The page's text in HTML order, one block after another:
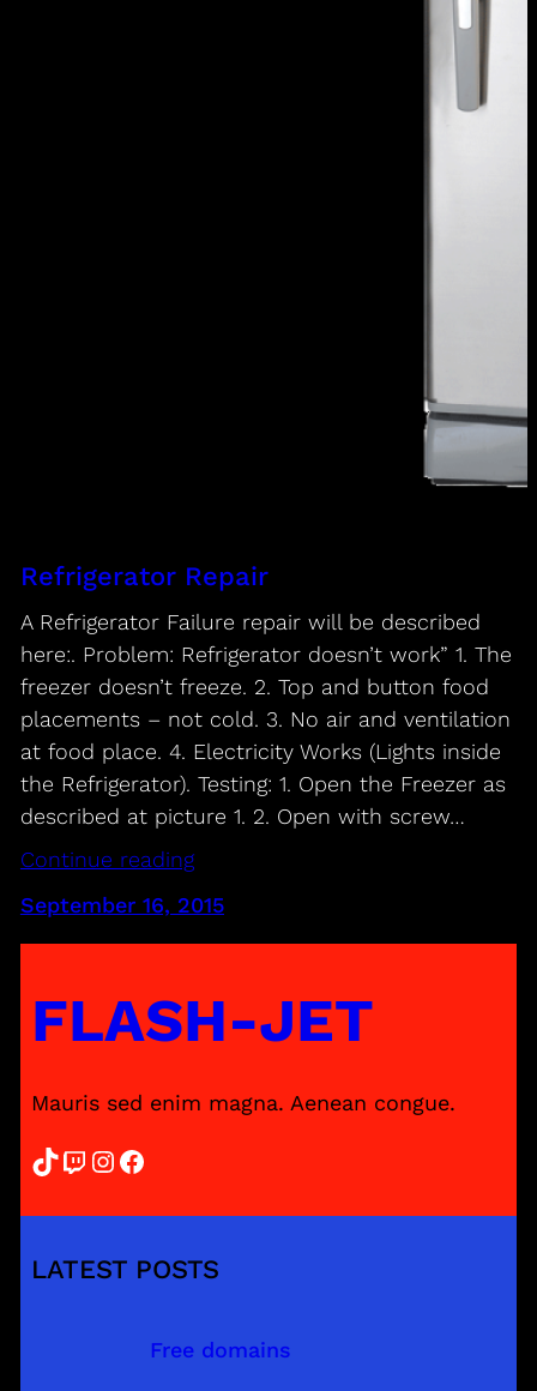
Refrigerator Repair
A Refrigerator Failure repair will be described
here:. Problem: Refrigerator doesn’t work” 1. The
freezer doesn’t freeze. 2. Top and button food
placements – not cold. 3. No air and ventilation
at food place. 4. Electricity Works (Lights inside
the Refrigerator). Testing: 1. Open the Freezer as
described at picture 1. 2. Open with screw…
Continue reading
September 16, 2015
FLASH-JET
Mauris sed enim magna. Aenean congue.
TikTok Twitch InstagramFacebook
LATEST POSTS
Free domains